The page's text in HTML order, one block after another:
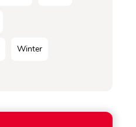
Winter